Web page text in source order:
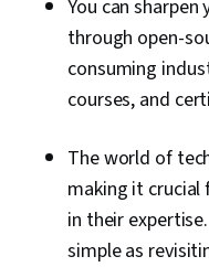
You can
through open-
consuming
courses, and
The world of
making it
in their
simple as